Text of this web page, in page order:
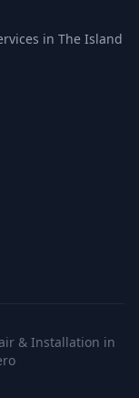
in The Island
& Installation in